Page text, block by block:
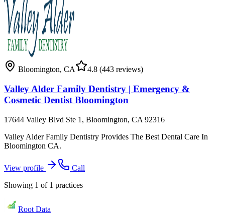
Bloomington, CA 4.8 (443 reviews)
Valley Alder Family Dentistry | Emergency &
Cosmetic Dentist Bloomington
17644 Valley Blvd Ste 1, Bloomington, CA 92316
Valley Alder Family Dentistry Provides The Best Dental Care In
Bloomington CA.
View profile
Call
Showing 1 of 1 practices
Root Data